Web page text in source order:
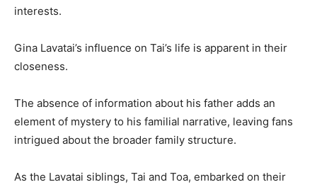
interests.
Gina Lavatai’s influence on Tai’s life is apparent in their
closeness.
The absence of information about his father adds an
element of mystery to his familial narrative, leaving fans
intrigued about the broader family structure.
As the Lavatai siblings, Tai and Toa, embarked on their